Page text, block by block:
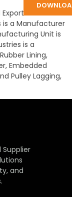
in India:
is a Manufacturer
Unit is
is a
Lining,
Embedded
Pulley Lagging,
and